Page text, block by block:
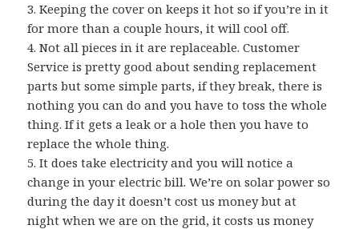
3. Keeping the cover on keeps it hot so if you’re in it
for more than a couple hours, it will cool off.
4. Not all pieces in it are replaceable. Customer
Service is pretty good about sending replacement
parts but some simple parts, if they break, there is
nothing you can do and you have to toss the whole
thing. If it gets a leak or a hole then you have to
replace the whole thing.
5. It does take electricity and you will notice a
change in your electric bill. We’re on solar power so
during the day it doesn’t cost us money but at
night when we are on the grid, it costs us money